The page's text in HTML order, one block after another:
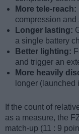
More tele-reach:
compression
Longer lasting:
a single battery
Better lighting:
and trigger an
More heavily
longer (launched
If the count of
as a measure, the
match-up (11 : 9